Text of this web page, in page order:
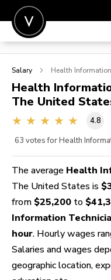
POST A JOB
SIGN IN
FOR CANDIDATES
Salary Health
Health
The United
4.8
63 votes for Health
The average Health
The United States is
from $25,200 to
Information
hour. Hourly wages
Salaries and wages
geographic location,